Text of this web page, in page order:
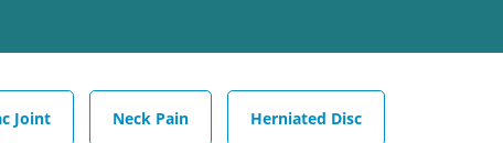
Joint Neck Pain Herniated Disc